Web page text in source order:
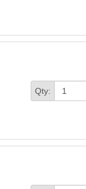
Qty: